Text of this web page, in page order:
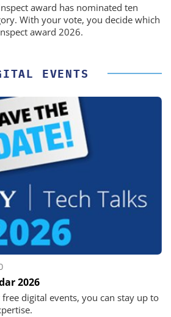
award has nominated ten
With your vote, you decide which
award 2026.
EVENTS
2026
digital events, you can stay up to